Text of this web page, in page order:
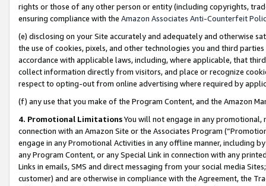
rights or those of any other person or entity (including copyrights,
ensuring compliance with the Amazon Associates Anti-Counterfeit
(e) disclosing on your Site accurately and adequately and otherwise
the use of cookies, pixels, and other technologies you and third
accordance with applicable laws, including, where applicable, that
collect information directly from visitors, and place or recognize
respect to opting-out from online advertising where required by
(f) any use that you make of the Program Content, and the Amazon
4. Promotional LimitationsYou will not engage in any
connection with an Amazon Site or the Associates Program
engage in any Promotional Activities in any offline manner, including
any Program Content, or any Special Link in connection with any
Links in emails, SMS and direct messaging from your social media
customer) and are otherwise in compliance with the Agreement, the